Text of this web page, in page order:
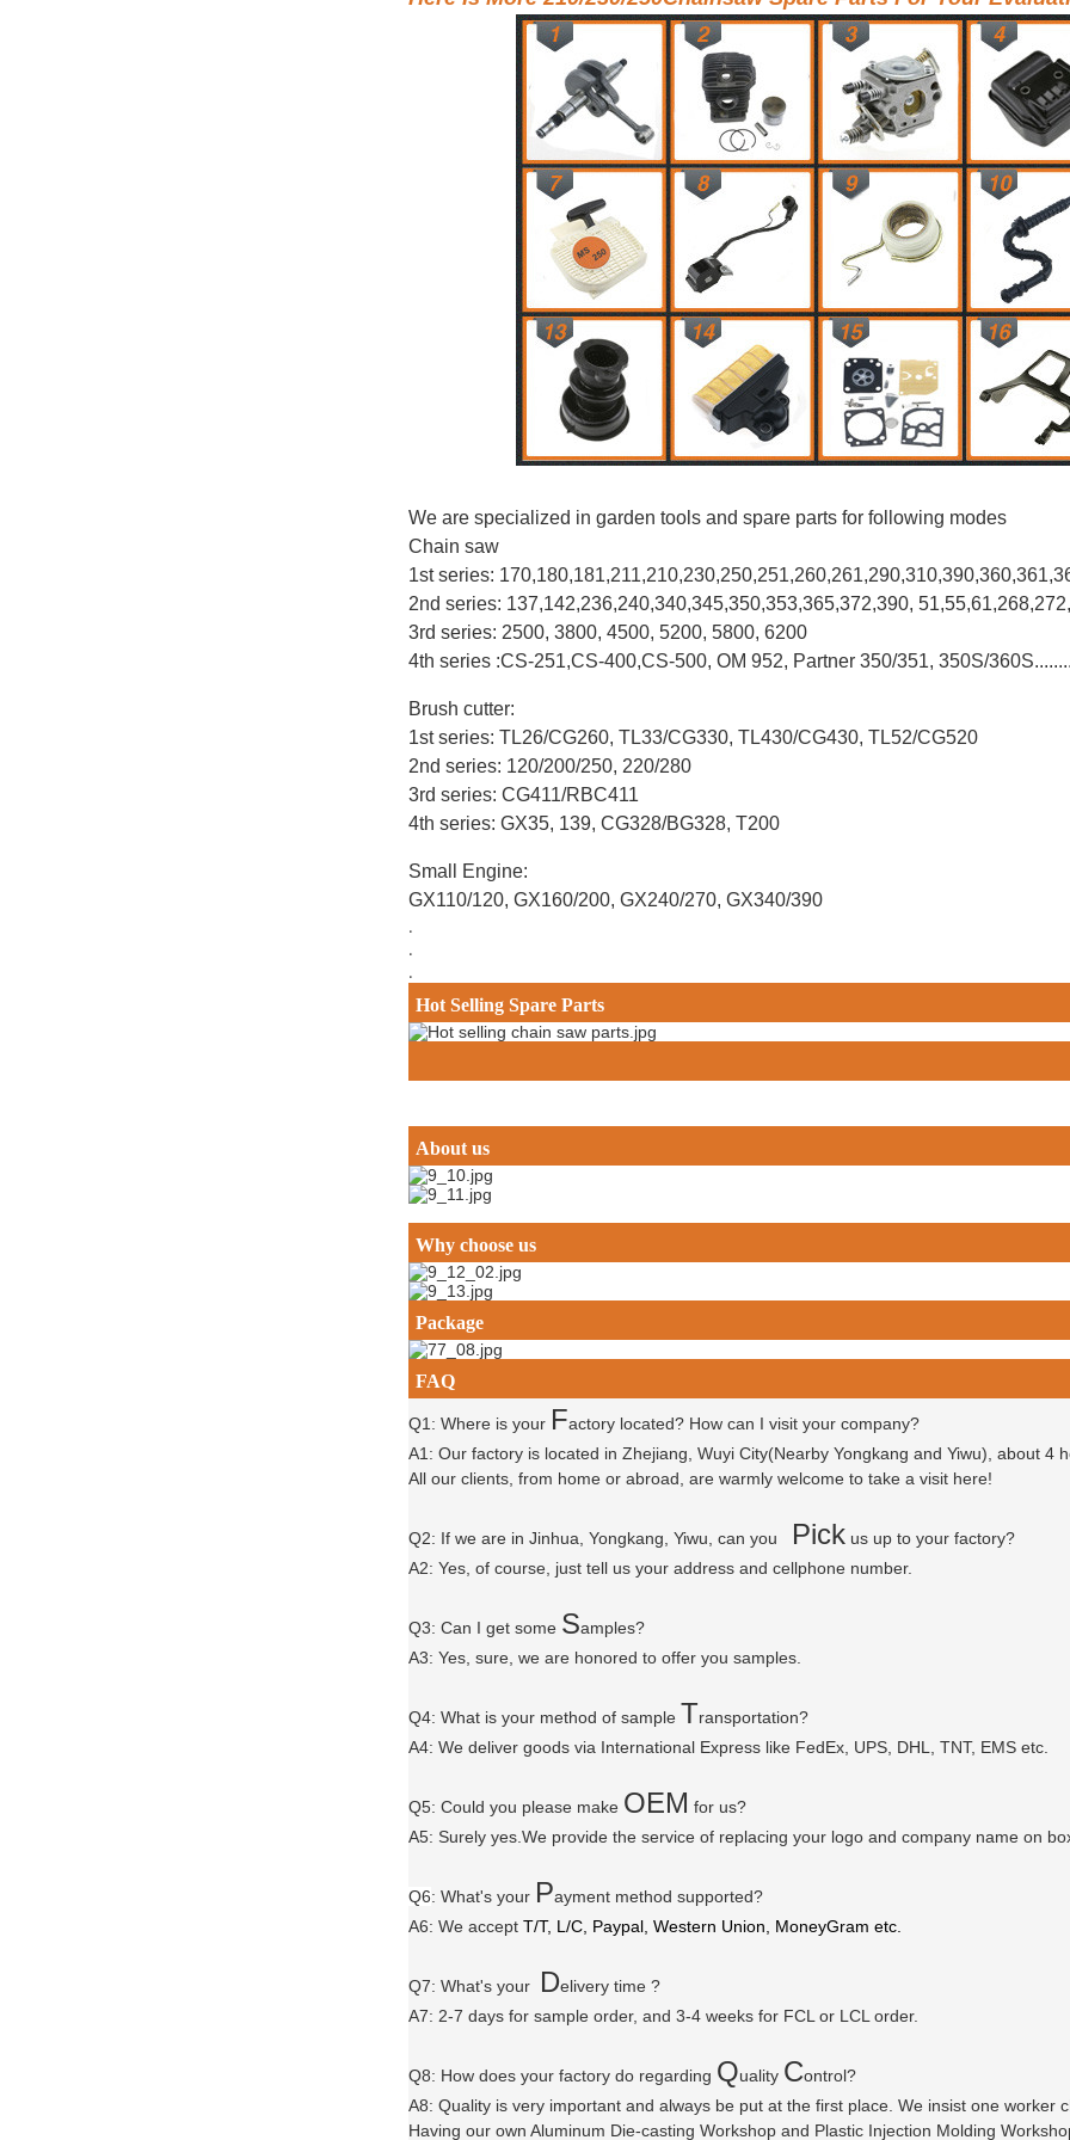
We are specialized in garden tools and spare parts for following modes
Chain saw
1st series: 170,180,181,211,210,230,250,251,260,261,290,310,390,
2nd series: 137,142,236,240,340,345,350,353,365,372,390,
3rd series: 2500, 3800, 4500, 5200, 5800, 6200
4th series :CS-251,CS-400,CS-500, OM 952, Partner 350/351, 350S/
Brush cutter:
1st series: TL26/CG260, TL33/CG330, TL430/CG430, TL52/CG520
2nd series: 120/200/250, 220/280
3rd series: CG411/RBC411
4th series: GX35, 139, CG328/BG328, T200
Small Engine:
GX110/120, GX160/200, GX240/270, GX340/390
.
.
.
Hot Selling Spare Parts
About us
Why choose us
Package
FAQ
Q1: Where is your Factory located? How can I visit your company?
A1: Our factory is located in Zhejiang, Wuyi City(Nearby Yongkang and Yiwu), about 4
All our clients, from home or abroad, are warmly welcome to take a visit here!
Q2: If we are in Jinhua, Yongkang, Yiwu, can you Pick us up to your factory?
A2: Yes, of course, just tell us your address and cellphone number.
Q3: Can I get some Samples?
A3: Yes, sure, we are honored to offer you samples.
Q4: What is your method of sample Transportation?
A4: We deliver goods via International Express like FedEx, UPS, DHL, TNT, EMS etc.
Q5: Could you please make OEM for us?
A5: Surely yes.We provide the service of replacing your logo and company name on
Q6: What's your Payment method supported?
A6: We accept T/T, L/C, Paypal, Western Union, MoneyGram etc.
Q7: What's your Delivery time ?
A7: 2-7 days for sample order, and 3-4 weeks for FCL or LCL order.
Q8: How does your factory do regarding Quality Control?
A8: Quality is very important and always be put at the first place. We insist one worker
Having our own Aluminum Die-casting Workshop and Plastic Injection Molding